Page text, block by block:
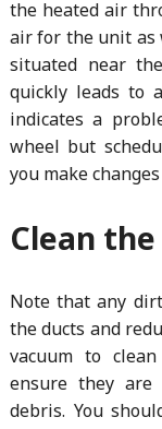
the heated air
air for the unit as
situated near
quickly leads to
indicates a
wheel but
you make
Clean
Note that any
the ducts and
vacuum to
ensure they
debris. You